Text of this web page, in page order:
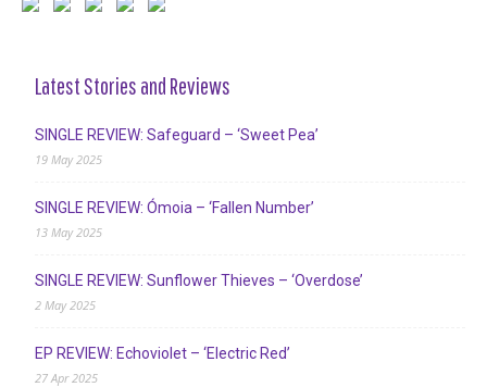
Latest Stories and Reviews
SINGLE REVIEW: Safeguard – ‘Sweet Pea’
19 May 2025
SINGLE REVIEW: Ómoia – ‘Fallen Number’
13 May 2025
SINGLE REVIEW: Sunflower Thieves – ‘Overdose’
2 May 2025
EP REVIEW: Echoviolet – ‘Electric Red’
27 Apr 2025